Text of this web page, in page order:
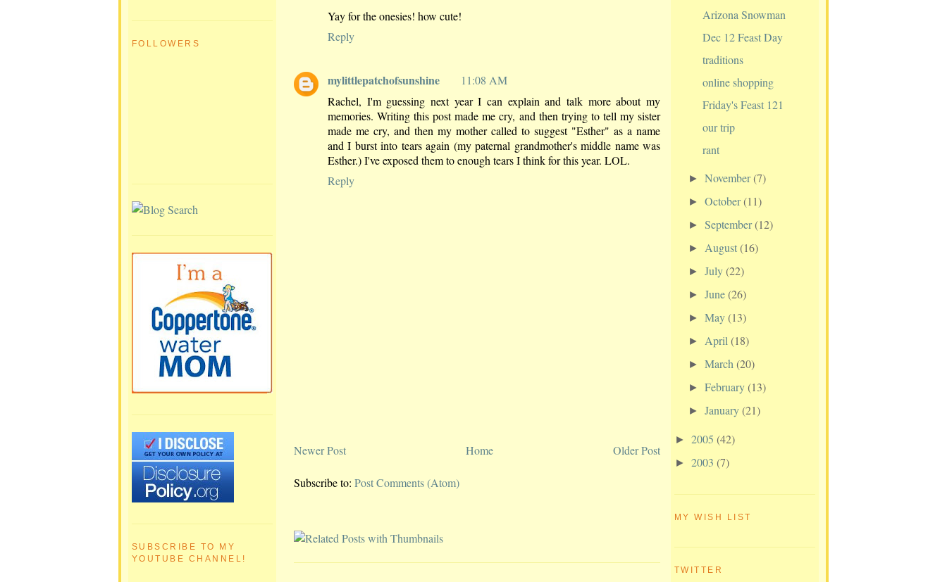
FOLLOWERS
SUBSCRIBE TO MY
YOUTUBE CHANNEL!
Yay for the onesies! how cute!
Reply
mylittlepatchofsunshine
11:08 AM
Rachel, I'm guessing next year I can explain and talk more about my
memories. Writing this post made me cry, and then trying to tell my sister
made me cry, and then my mother called to suggest "Esther" as a name
and I burst into tears again (my paternal grandmother's middle name was
Esther.) I've exposed them to enough tears I think for this year. LOL.
Reply
Newer Post Older Post
Home
Subscribe to: Post Comments (Atom)
Arizona Snowman
Dec 12 Feast Day
traditions
online shopping
Friday's Feast 121
our trip
rant
►November(7)
►October(11)
►September(12)
► August(16)
►July(22)
►June(26)
►May(13)
► April(18)
►March(20)
►February(13)
►January(21)
► 2005 (42)
► 2003 (7)
MY WISH LIST
TWITTER